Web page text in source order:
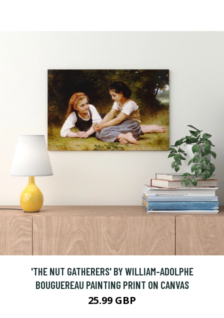
'THE NUT GATHERERS' BY WILLIAM-ADOLPHE
BOUGUEREAU PAINTING PRINT ON CANVAS
25.99 GBP